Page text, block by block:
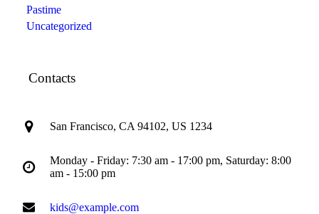
Pastime
Uncategorized
Contacts
San Francisco, CA 94102, US 1234
Monday - Friday: 7:30 am - 17:00 pm, Saturday: 8:00
am - 15:00 pm
kids@example.com